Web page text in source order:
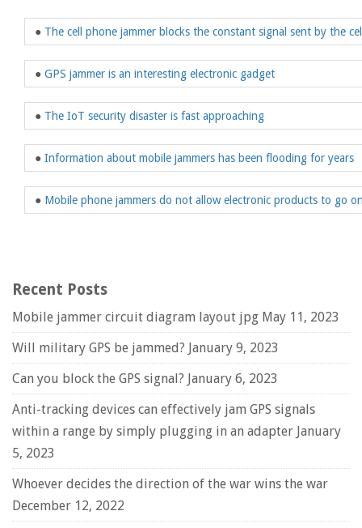
● The cell phone jammer blocks the constant signal sent by the
● GPS jammer is an interesting electronic gadget
● The IoT security disaster is fast approaching
● Information about mobile jammers has been flooding for years
● Mobile phone jammers do not allow electronic products to go
Recent Posts
Mobile jammer circuit diagram layout jpg May 11, 2023
Will military GPS be jammed? January 9, 2023
Can you block the GPS signal? January 6, 2023
Anti-tracking devices can effectively jam GPS signals
within a range by simply plugging in an adapter January
5, 2023
Whoever decides the direction of the war wins the war
December 12, 2022